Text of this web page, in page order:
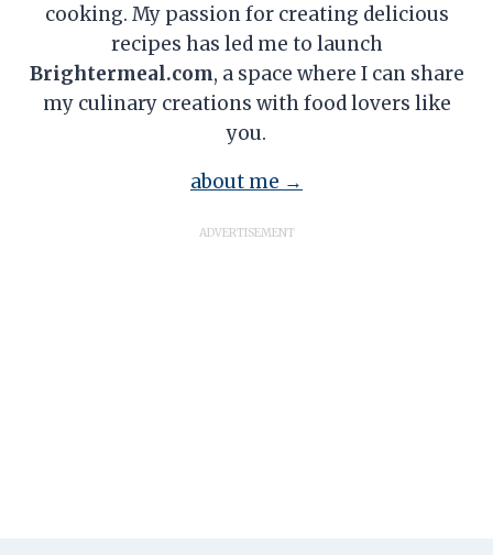
cooking. My passion for creating delicious
recipes has led me to launch
Brightermeal.com, a space where I can share
my culinary creations with food lovers like
you.
about me →